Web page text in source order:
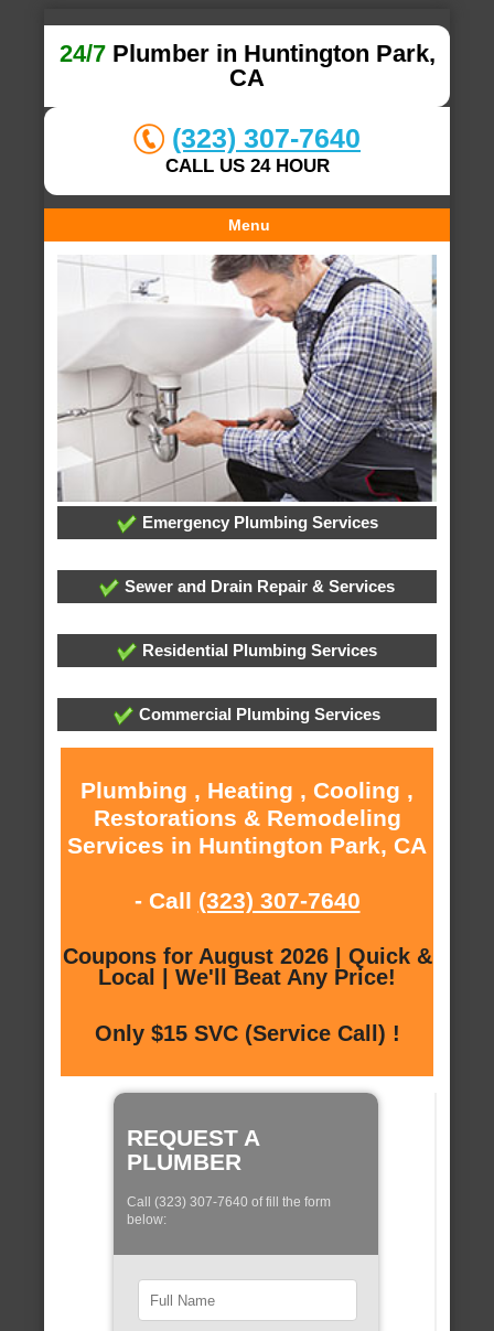
24/7Plumber in Huntington Park,
CA
(323) 307-7640
CALL US 24 HOUR
Menu
Emergency Plumbing Services
Sewer and Drain Repair & Services
Residential Plumbing Services
Commercial Plumbing Services
Plumbing , Heating , Cooling ,
Restorations & Remodeling
Services in Huntington Park, CA
- Call (323) 307-7640
Coupons for August 2026 | Quick &
Local | We'll Beat Any Price!
Only $15 SVC (Service Call) !
REQUEST A
PLUMBER
Call (323) 307-7640 of fill the form
below: